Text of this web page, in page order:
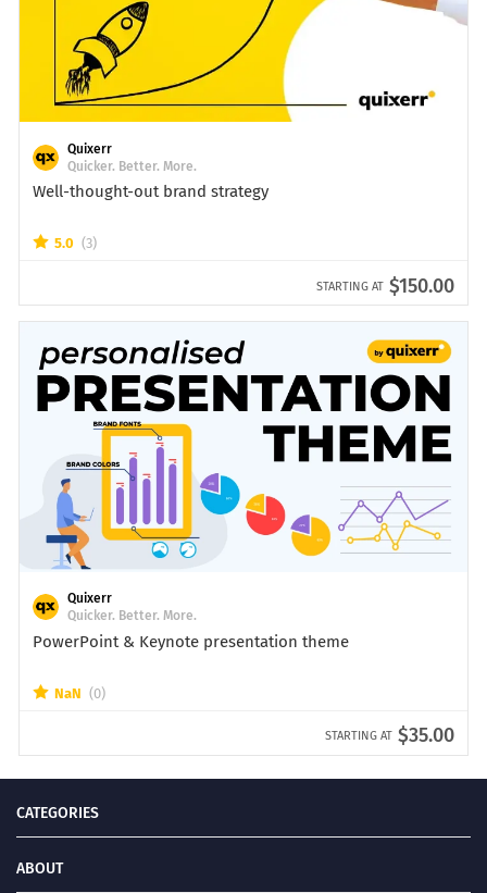
Quixerr
Quicker. Better. More.
Well-thought-out brand strategy
5.0 (3)
STARTING AT $150.00
Quixerr
Quicker. Better. More.
PowerPoint & Keynote presentation theme
NaN (0)
STARTING AT $35.00
CATEGORIES
ABOUT